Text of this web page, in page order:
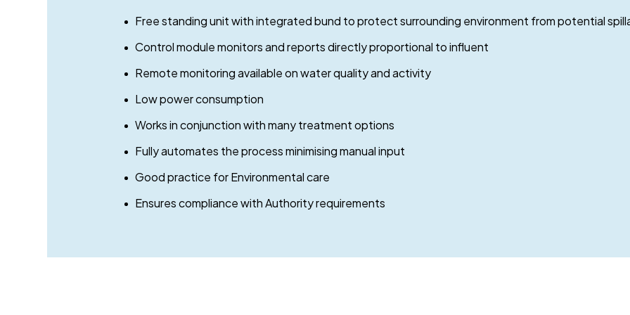
Free standing unit with integrated bund to protect surrounding environment from potential
Control module monitors and reports directly proportional to influent
Remote monitoring available on water quality and activity
Low power consumption
Works in conjunction with many treatment options
Fully automates the process minimising manual input
Good practice for Environmental care
Ensures compliance with Authority requirements